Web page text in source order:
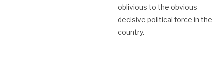
oblivious to the obvious
decisive political force in the
country.